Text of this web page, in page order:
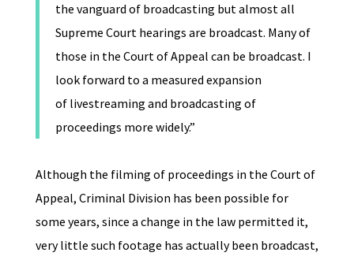
the vanguard of broadcasting but almost all
Supreme Court hearings are broadcast. Many of
those in the Court of Appeal can be broadcast. I
look forward to a measured expansion
of livestreaming and broadcasting of
proceedings more widely.”
Although the filming of proceedings in the Court of
Appeal, Criminal Division has been possible for
some years, since a change in the law permitted it,
very little such footage has actually been broadcast,